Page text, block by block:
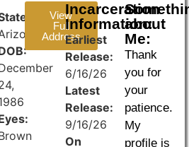
View
Full
Address
Incarceration
Information:
Earliest
Release:
6/16/26
Latest
Release:
9/16/26
On
about
Me:
Thank
you for
your
patience.
My
profile is